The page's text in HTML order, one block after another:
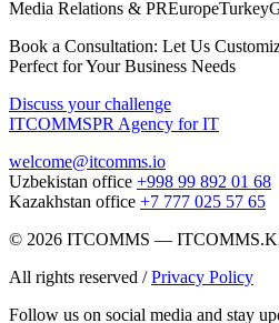
Media Relations & PREuropeTurkey
Book a Consultation: Let Us
Perfect for Your Business Needs
Discuss your challenge
ITCOMMSPR Agency for IT
welcome@itcomms.io
Uzbekistan office +998 99 892 01 68
Kazakhstan office +7 777 025 57 65
© 2026 ITCOMMS —
All rights reserved / Privacy Policy
Follow us on social media and stay